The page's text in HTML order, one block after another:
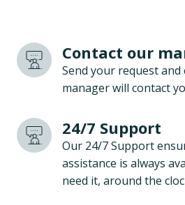
Contact our
Send your request
manager will contact
24/7 Support
Our 24/7 Support
assistance is always
need it, around the